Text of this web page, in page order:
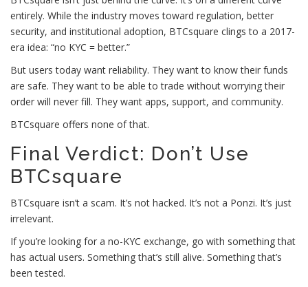
entirely. While the industry moves toward regulation, better
security, and institutional adoption, BTCsquare clings to a 2017-
era idea: “no KYC = better.”
But users today want reliability. They want to know their funds
are safe. They want to be able to trade without worrying their
order will never fill. They want apps, support, and community.
BTCsquare offers none of that.
Final Verdict: Don’t Use
BTCsquare
BTCsquare isn’t a scam. It’s not hacked. It’s not a Ponzi. It’s just
irrelevant.
If you’re looking for a no-KYC exchange, go with something that
has actual users. Something that’s still alive. Something that’s
been tested.